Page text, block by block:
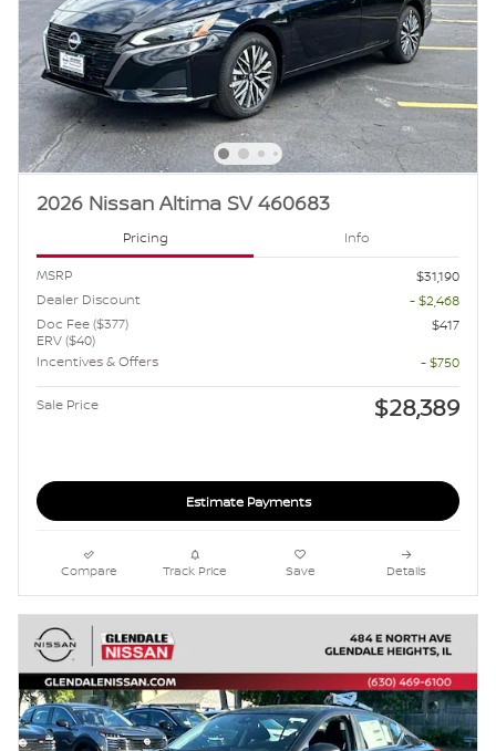
2026 Nissan Altima SV 460683
Pricing Info
MSRP
$31,190
Dealer Discount
- $2,468
Doc Fee ($377)
ERV ($40)
$417
Incentives & Offers
- $750
Sale Price $28,389
Estimate Payments
Compare Track Price Save Details